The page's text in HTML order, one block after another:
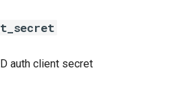
auth client secret